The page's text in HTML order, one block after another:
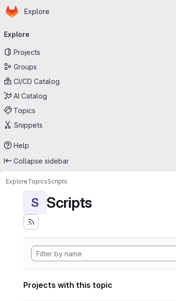
Skip to main content
Homepage
Explore
navigation
Explore
Projects
Groups
CI/CD Catalog
AI Catalog
Topics
Snippets
Help
Collapse sidebar
ExploreTopicsScripts
S Scripts
Projects with this topic